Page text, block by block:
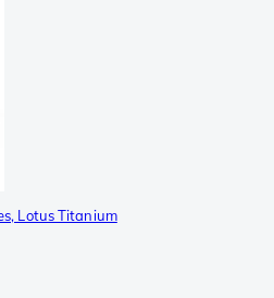
Lotus Titanium